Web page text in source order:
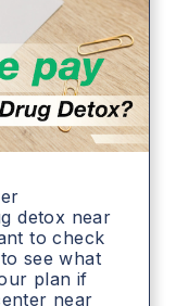
detox near
to check
see what
plan if
near